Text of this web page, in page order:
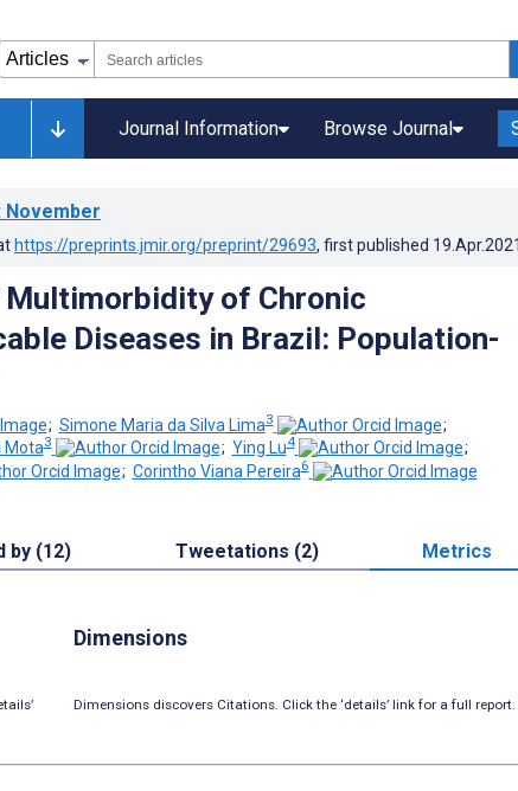
Journal Information Browse Journal
November
https://preprints.jmir.org/preprint/29693, first published 19.Apr.2021
Multimorbidity of Chronic
Diseases in Brazil: Population-
; Simone Maria da Silva Lima3
;
Mota3 ; Ying Lu4
;
; Corintho Viana Pereira6
by (12) Tweetations (2) Metrics
Dimensions
Dimensions discovers Citations. Click the ‘details’ link for a full report.